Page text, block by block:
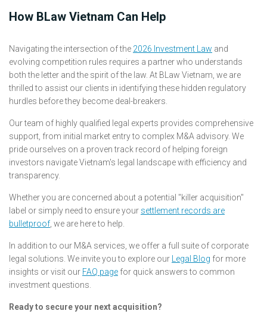
How BLaw Vietnam Can Help
Navigating the intersection of the 2026 Investment Law and
evolving competition rules requires a partner who understands
both the letter and the spirit of the law. At BLaw Vietnam, we are
thrilled to assist our clients in identifying these hidden regulatory
hurdles before they become deal-breakers.
Our team of highly qualified legal experts provides comprehensive
support, from initial market entry to complex M&A advisory. We
pride ourselves on a proven track record of helping foreign
investors navigate Vietnam's legal landscape with efficiency and
transparency.
Whether you are concerned about a potential "killer acquisition"
label or simply need to ensure your settlement records are
bulletproof , we are here to help.
In addition to our M&A services, we offer a full suite of corporate
legal solutions. We invite you to explore our
Legal Blog for more
insights or visit our FAQ page for quick answers to common
investment questions.
Ready to secure your next acquisition?